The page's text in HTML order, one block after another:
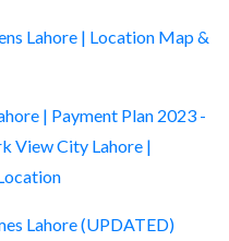
Lahore | Location Map &
| Payment Plan 2023 -
View City Lahore |
Lahore (UPDATED)